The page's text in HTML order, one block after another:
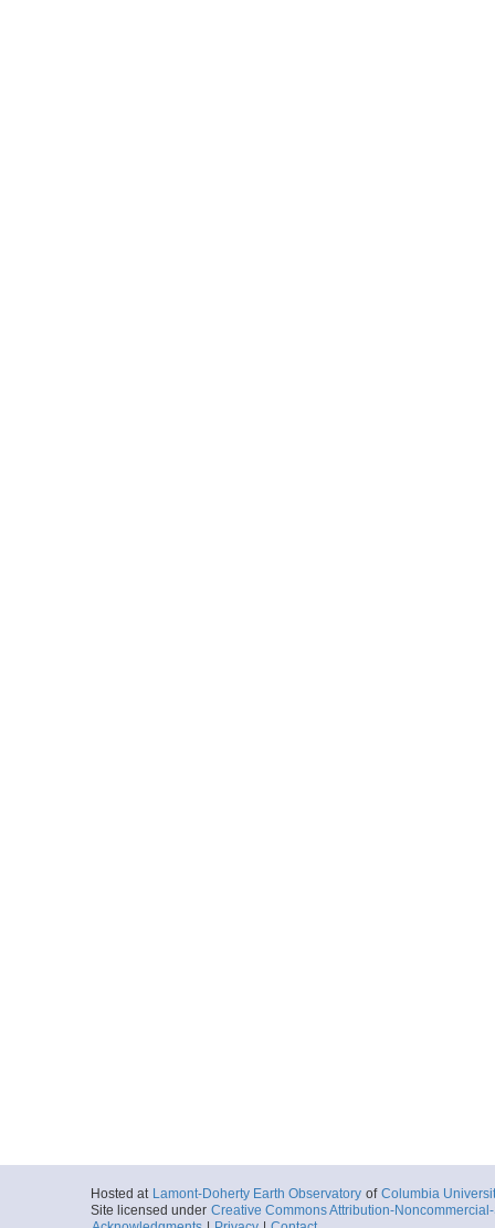
Hosted at Lamont-Doherty Earth Observatory of Columbia
Site licensed under Creative Commons Attribution-